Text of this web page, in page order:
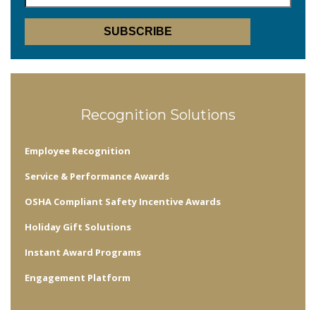
Recognition Solutions
Employee Recognition
Service & Performance Awards
OSHA Compliant Safety Incentive Awards
Holiday Gift Solutions
Instant Award Programs
Engagement Platform